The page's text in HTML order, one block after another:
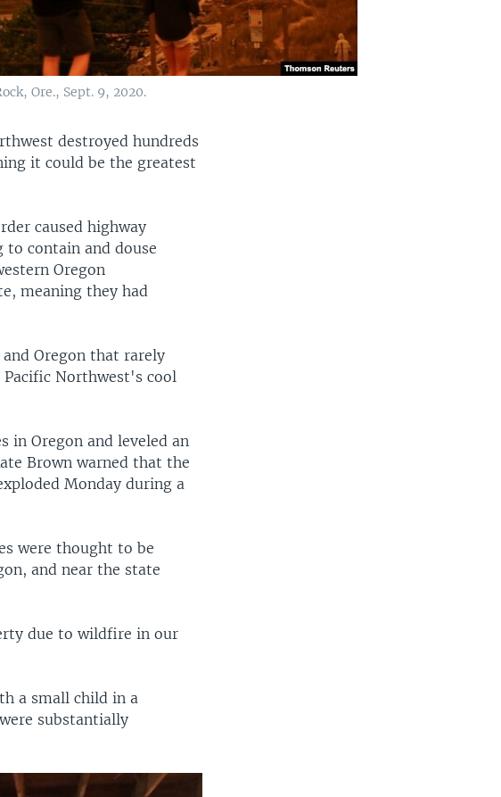
Ore., Sept. 9, 2020.
destroyed hundreds
it could be the greatest
caused highway
contain and douse
Oregon
meaning they had
Oregon that rarely
Northwest's cool
in Oregon and leveled an
Brown warned that the
Monday during a
were thought to be
and near the state
due to wildfire in our
a small child in a
substantially